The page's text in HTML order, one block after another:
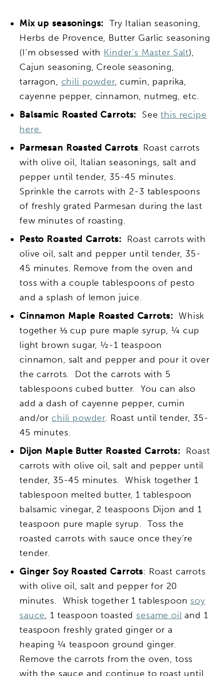
Mix up seasonings: Try Italian seasoning,
Herbs de Provence, Butter Garlic seasoning
(I’m obsessed with Kinder’s Master Salt),
Cajun seasoning, Creole seasoning,
tarragon, chili powder, cumin, paprika,
cayenne pepper, cinnamon, nutmeg, etc.
Balsamic Roasted Carrots: Seethis recipe
here.
Parmesan Roasted Carrots. Roast carrots
with olive oil, Italian seasonings, salt and
pepper until tender, 35-45 minutes.
Sprinkle the carrots with 2-3 tablespoons
of freshly grated Parmesan during the last
few minutes of roasting.
Pesto Roasted Carrots: Roast carrots with
olive oil, salt and pepper until tender, 35-
45 minutes. Remove from the oven and
toss with a couple tablespoons of pesto
and a splash of lemon juice.
Cinnamon Maple Roasted Carrots: Whisk
together ⅓ cup pure maple syrup, ¼ cup
light brown sugar, ½-1 teaspoon
cinnamon, salt and pepper and pour it over
the carrots. Dot the carrots with 5
tablespoons cubed butter. You can also
add a dash of cayenne pepper, cumin
and/or chili powder. Roast until tender, 35-
45 minutes.
Dijon Maple Butter Roasted Carrots: Roast
carrots with olive oil, salt and pepper until
tender, 35-45 minutes. Whisk together 1
tablespoon melted butter, 1 tablespoon
balsamic vinegar, 2 teaspoons Dijon and 1
teaspoon pure maple syrup. Toss the
roasted carrots with sauce once they’re
tender.
Ginger Soy Roasted Carrots: Roast carrots
with olive oil, salt and pepper for 20
minutes. Whisk together 1 tablespoon soy
sauce, 1 teaspoon toasted sesame oil and 1
teaspoon freshly grated ginger or a
heaping ¼ teaspoon ground ginger.
Remove the carrots from the oven, toss
with the sauce and continue to roast until